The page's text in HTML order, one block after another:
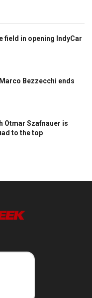
field in opening IndyCar
Bezzecchi ends
Otmar Szafnauer is
to the top